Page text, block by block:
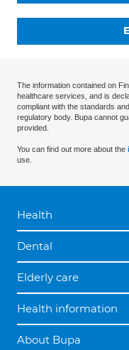
The information contained on
healthcare services, and is
compliant with the standards
regulatory body. Bupa cannot
provided.
You can find out more about the
use.
Health
Dental
Elderly care
Health information
About Bupa